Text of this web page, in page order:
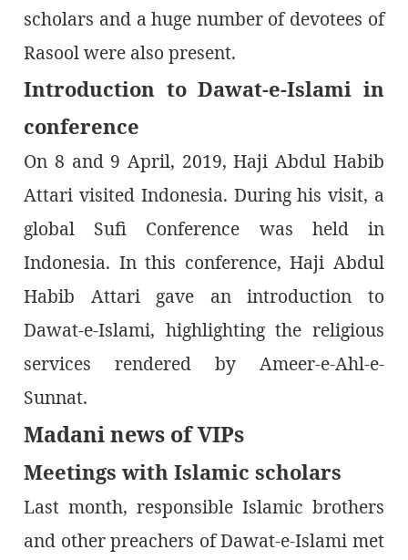
scholars and a huge number of devotees of
Rasool were also present.
Introduction to Dawat-e-Islami in
conference
On 8 and 9 April, 2019, Haji Abdul Habib
Attari visited Indonesia. During his visit, a
global Sufi Conference was held in
Indonesia. In this conference, Haji Abdul
Habib Attari gave an introduction to
Dawat-e-Islami, highlighting the religious
services rendered by Ameer-e-Ahl-e-
Sunnat.
Madani news of VIPs
Meetings with Islamic scholars
Last month, responsible Islamic brothers
and other preachers of Dawat-e-Islami met